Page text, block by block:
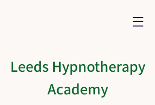
Leeds Hypnotherapy
Academy